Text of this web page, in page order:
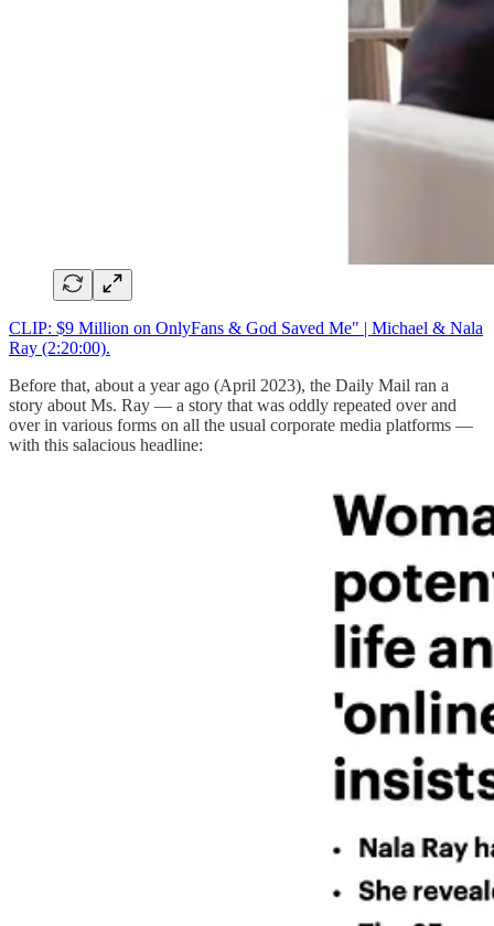
CLIP: $9 Million on OnlyFans & God Saved Me" | Michael & Nala
Ray (2:20:00).
Before that, about a year ago (April 2023), the Daily Mail ran a
story about Ms. Ray — a story that was oddly repeated over and
over in various forms on all the usual corporate media platforms —
with this salacious headline: